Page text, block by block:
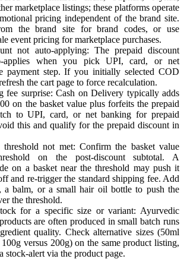
marketplace listings; these platforms operate
pricing independent of the brand site.
the brand site for brand codes, or use
event pricing for marketplace purchases.
not auto-applying: The prepaid discount
applies when you pick UPI, card, or net
payment step. If you initially selected COD
the cart page to force recalculation.
fee surprise: Cash on Delivery typically adds
on the basket value plus forfeits the prepaid
to UPI, card, or net banking for prepaid
this and qualify for the prepaid discount in
threshold not met: Confirm the basket value
on the post-discount subtotal. A
on a basket near the threshold may push it
and re-trigger the standard shipping fee. Add
a balm, or a small hair oil bottle to push the
the threshold.
for a specific size or variant: Ayurvedic
are often produced in small batch runs
quality. Check alternative sizes (50ml
versus 200g) on the same product listing,
stock-alert via the product page.